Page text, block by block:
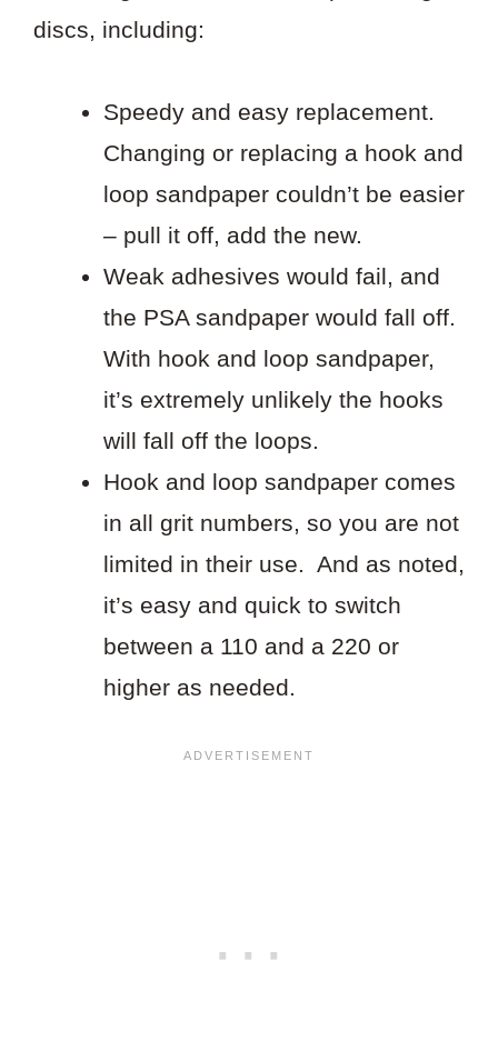
discs, including:
Speedy and easy replacement.
Changing or replacing a hook and
loop sandpaper couldn’t be easier
– pull it off, add the new.
Weak adhesives would fail, and
the PSA sandpaper would fall off.
With hook and loop sandpaper,
it’s extremely unlikely the hooks
will fall off the loops.
Hook and loop sandpaper comes
in all grit numbers, so you are not
limited in their use. And as noted,
it’s easy and quick to switch
between a 110 and a 220 or
higher as needed.